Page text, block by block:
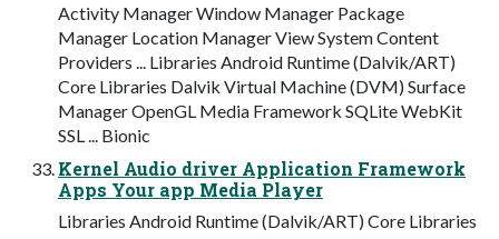
Activity Manager Window Manager Package
Manager Location Manager View System Content
Providers ... Libraries Android Runtime (Dalvik/ART)
Core Libraries Dalvik Virtual Machine (DVM) Surface
Manager OpenGL Media Framework SQLite WebKit
SSL ... Bionic
Kernel Audio driver Application Framework
Apps Your app Media Player
Libraries Android Runtime (Dalvik/ART) Core Libraries